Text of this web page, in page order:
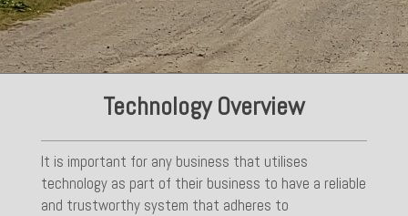
Technology Overview
It is important for any business that utilises
technology as part of their business to have a reliable
and trustworthy system that adheres to